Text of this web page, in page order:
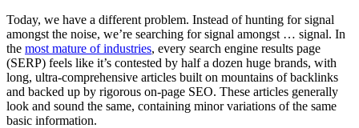
Today, we have a different problem. Instead of hunting for signal
amongst the noise, we’re searching for signal amongst … signal. In
the most mature of industries, every search engine results page
(SERP) feels like it’s contested by half a dozen huge brands, with
long, ultra-comprehensive articles built on mountains of backlinks
and backed up by rigorous on-page SEO. These articles generally
look and sound the same, containing minor variations of the same
basic information.